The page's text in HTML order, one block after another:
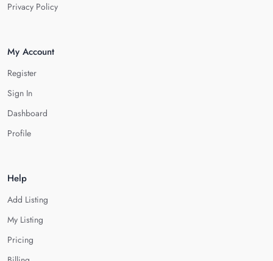
Privacy Policy
My Account
Register
Sign In
Dashboard
Profile
Help
Add Listing
My Listing
Pricing